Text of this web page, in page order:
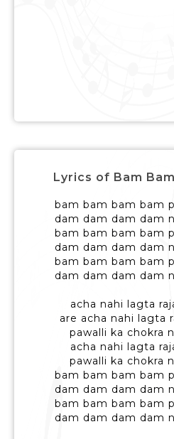
Lyrics of Bam Bam
bam bam bam bam
dam dam dam dam
bam bam bam bam
dam dam dam dam
bam bam bam bam
dam dam dam dam
acha nahi lagta
are acha nahi lagta
pawalli ka chokra
acha nahi lagta
pawalli ka chokra
bam bam bam bam
dam dam dam dam
bam bam bam bam
dam dam dam dam